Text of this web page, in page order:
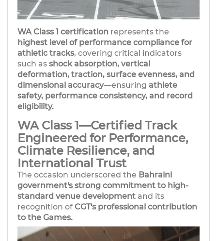
The occasion underscored the Bahraini
government's strong commitment to high-
standard venue development and its
recognition of CGT's professional contribution
to the Games.
WA Class 1—Certified Track
Engineered for Performance,
Climate Resilience, and
International Trust
WA Class 1 certification represents the
highest level of performance compliance for
athletic tracks, covering critical indicators
such as shock absorption, vertical
deformation, traction, surface evenness, and
dimensional accuracy—ensuring athlete
safety, performance consistency, and record
eligibility.